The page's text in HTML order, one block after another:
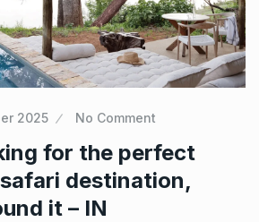
2025 No Comment
for the perfect
destination,
it – IN